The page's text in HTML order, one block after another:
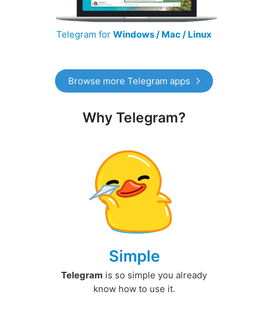
Telegram for Windows / Mac / Linux
Browse more Telegram apps
Why Telegram?
Simple
Telegram is so simple you already
know how to use it.